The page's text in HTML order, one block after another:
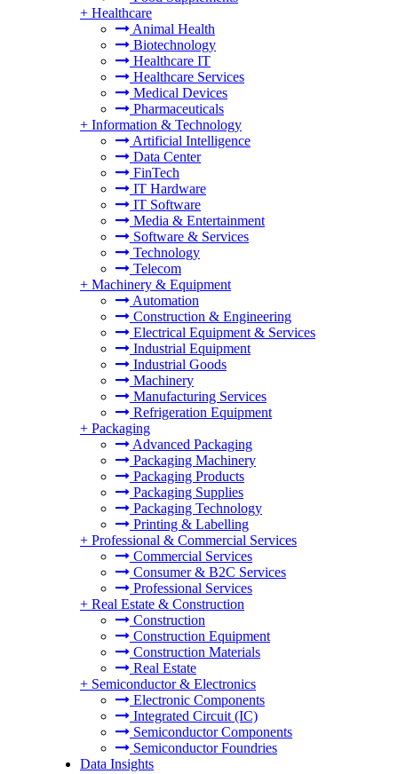
+ Healthcare
Animal Health
Biotechnology
Healthcare IT
Healthcare Services
Medical Devices
Pharmaceuticals
+ Information & Technology
Artificial Intelligence
Data Center
FinTech
IT Hardware
IT Software
Media & Entertainment
Software & Services
Technology
Telecom
+ Machinery & Equipment
Automation
Construction & Engineering
Electrical Equipment & Services
Industrial Equipment
Industrial Goods
Machinery
Manufacturing Services
Refrigeration Equipment
+ Packaging
Advanced Packaging
Packaging Machinery
Packaging Products
Packaging Supplies
Packaging Technology
Printing & Labelling
+ Professional & Commercial Services
Commercial Services
Consumer & B2C Services
Professional Services
+ Real Estate & Construction
Construction
Construction Equipment
Construction Materials
Real Estate
+ Semiconductor & Electronics
Electronic Components
Integrated Circuit (IC)
Semiconductor Components
Semiconductor Foundries
Data Insights